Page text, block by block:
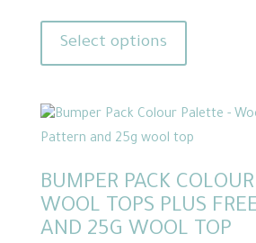
£5.00
through
Select options
has
variants.
The
may
be
chosen
BUMPER PACK
WOOL TOPS PLUS
AND 25G WOOL TOP